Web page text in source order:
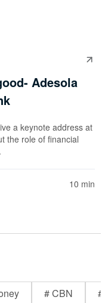
Adesola
a keynote address at
the role of financial
10 min
# CBN #